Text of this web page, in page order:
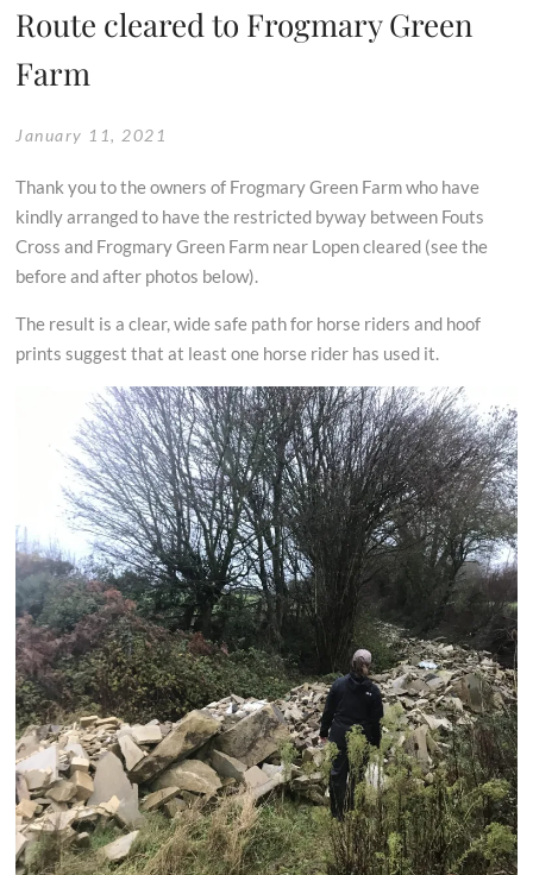
Route cleared to Frogmary Green
Farm
January 11, 2021
Thank you to the owners of Frogmary Green Farm who have
kindly arranged to have the restricted byway between Fouts
Cross and Frogmary Green Farm near Lopen cleared (see the
before and after photos below).
The result is a clear, wide safe path for horse riders and hoof
prints suggest that at least one horse rider has used it.